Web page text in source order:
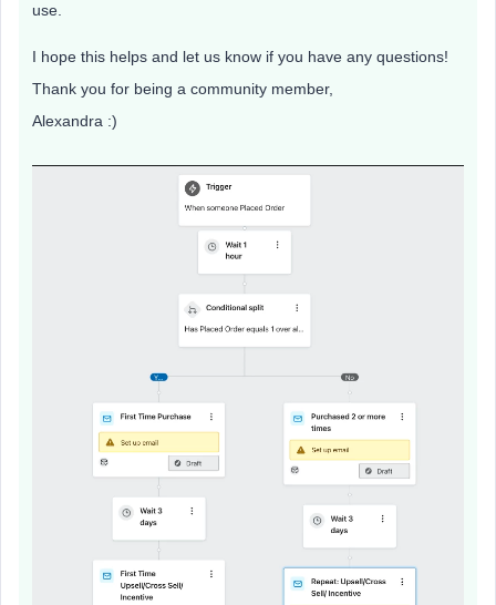
use.
I hope this helps and let us know if you have any questions!
Thank you for being a community member,
Alexandra :)